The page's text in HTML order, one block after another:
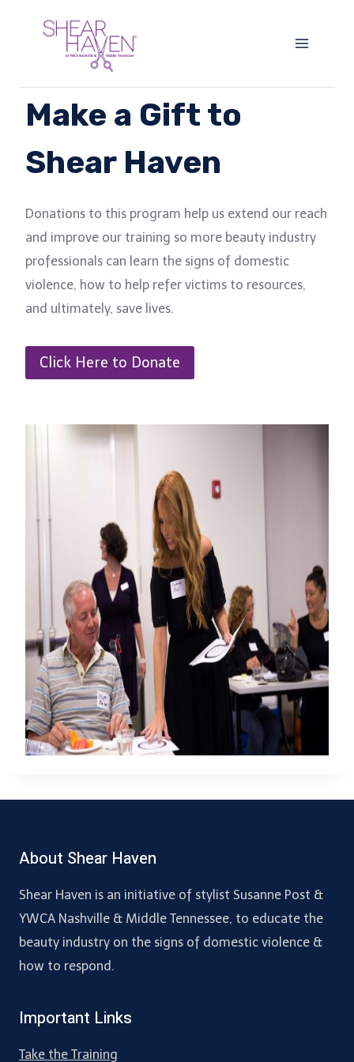
Make a Gift to
Shear Haven
Donations to this program help us extend our reach
and improve our training so more beauty industry
professionals can learn the signs of domestic
violence, how to help refer victims to resources,
and ultimately, save lives.
Click Here to Donate
About Shear Haven
Shear Haven is an initiative of stylist Susanne Post &
YWCA Nashville & Middle Tennessee, to educate the
beauty industry on the signs of domestic violence &
how to respond.
Important Links
Take the Training